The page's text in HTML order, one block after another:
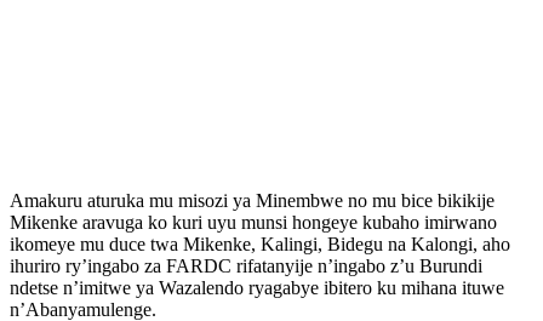
Amakuru aturuka mu misozi ya Minembwe no mu bice bikikije
Mikenke aravuga ko kuri uyu munsi hongeye kubaho imirwano
ikomeye mu duce twa Mikenke, Kalingi, Bidegu na Kalongi, aho
ihuriro ry’ingabo za FARDC rifatanyije n’ingabo z’u Burundi
ndetse n’imitwe ya Wazalendo ryagabye ibitero ku mihana ituwe
n’Abanyamulenge.